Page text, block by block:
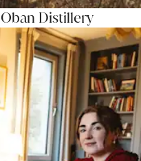
Distillery